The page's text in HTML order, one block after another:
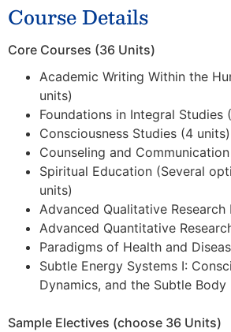
Course Details
Core Courses (36 Units)
Academic Writing Within the
units)
Foundations in Integral Studies
Consciousness Studies (4 units)
Counseling and
Spiritual Education (Several
units)
Advanced Qualitative
Advanced Quantitative
Paradigms of Health and
Subtle Energy Systems I:
Dynamics, and the Subtle Body
Sample Electives (choose 36 Units)